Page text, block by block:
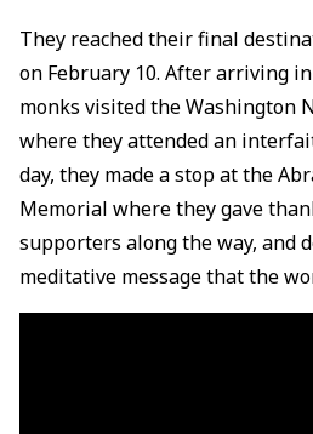
They reached their final
on February 10. After arriving
monks visited the Washington
where they attended an
day, they made a stop at the
Memorial where they gave
supporters along the way, and
meditative message that the